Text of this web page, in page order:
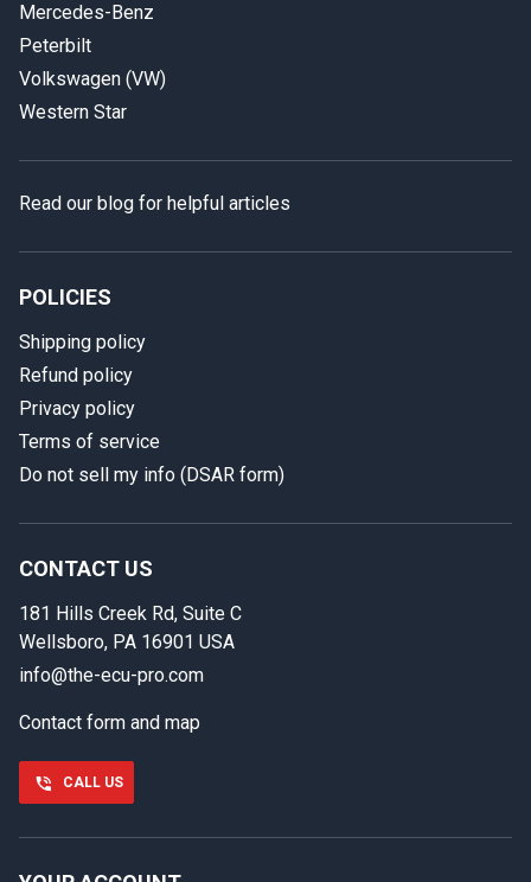
In case we miss your call
back.
First name
Last name
Phone number
Mercedes-Benz
Peterbilt
Volkswagen (VW)
Western Star
Read our blog for helpful articles
POLICIES
Shipping policy
Refund policy
Privacy policy
Terms of service
Do not sell my info (DSAR form)
CONTACT US
181 Hills Creek Rd, Suite C
Wellsboro, PA 16901 USA
info@the-ecu-pro.com
Contact form and map
CALL US